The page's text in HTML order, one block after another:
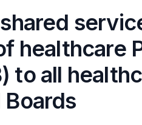
healthcare
to all